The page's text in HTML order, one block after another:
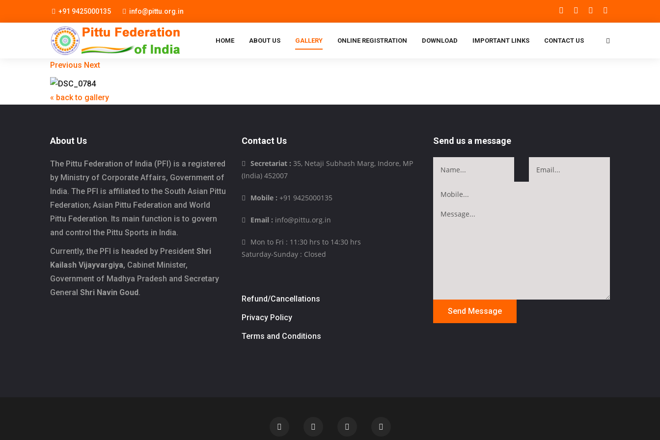
+91 9425000135 info@pittu.org.in
HOME ABOUT US GALLERY ONLINE REGISTRATION DOWNLOAD IMPORTANT LINKS CONTACT US
Previous Next
« back to gallery
About Us
The Pittu Federation of India (PFI) is a registered
by Ministry of Corporate Affairs, Government of
India. The PFI is affiliated to the South Asian Pittu
Federation; Asian Pittu Federation and World
Pittu Federation. Its main function is to govern
and control the Pittu Sports in India.
Currently, the PFI is headed by President Shri
Kailash Vijayvargiya, Cabinet Minister,
Government of Madhya Pradesh and Secretary
General Shri Navin Goud.
Contact Us
Secretariat : 35, Netaji Subhash Marg, Indore, MP
(India) 452007
Mobile : +91 9425000135
Email : info@pittu.org.in
Mon to Fri : 11:30 hrs to 14:30 hrs
Saturday-Sunday : Closed
Refund/Cancellations
Privacy Policy
Terms and Conditions
Send us a message